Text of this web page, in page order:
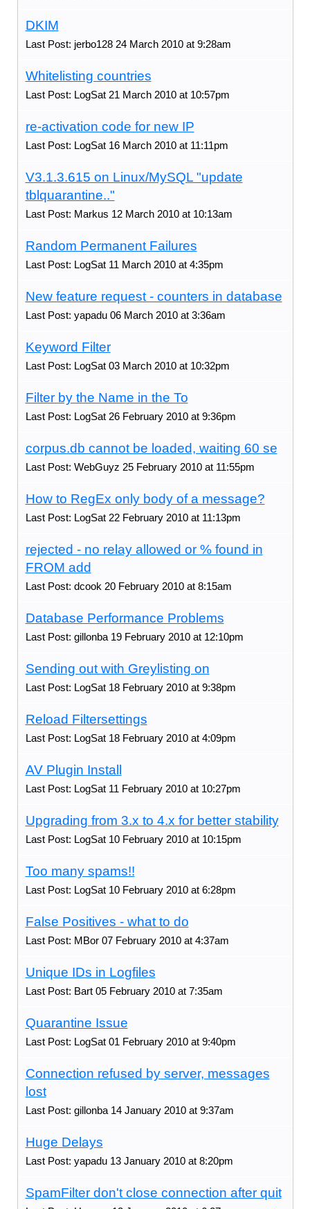
DKIM
Last Post: jerbo128 24 March 2010 at 9:28am
Whitelisting countries
Last Post: LogSat 21 March 2010 at 10:57pm
re-activation code for new IP
Last Post: LogSat 16 March 2010 at 11:11pm
V3.1.3.615 on Linux/MySQL "update
tblquarantine.."
Last Post: Markus 12 March 2010 at 10:13am
Random Permanent Failures
Last Post: LogSat 11 March 2010 at 4:35pm
New feature request - counters in database
Last Post: yapadu 06 March 2010 at 3:36am
Keyword Filter
Last Post: LogSat 03 March 2010 at 10:32pm
Filter by the Name in the To
Last Post: LogSat 26 February 2010 at 9:36pm
corpus.db cannot be loaded, waiting 60 se
Last Post: WebGuyz 25 February 2010 at 11:55pm
How to RegEx only body of a message?
Last Post: LogSat 22 February 2010 at 11:13pm
rejected - no relay allowed or % found in
FROM add
Last Post: dcook 20 February 2010 at 8:15am
Database Performance Problems
Last Post: gillonba 19 February 2010 at 12:10pm
Sending out with Greylisting on
Last Post: LogSat 18 February 2010 at 9:38pm
Reload Filtersettings
Last Post: LogSat 18 February 2010 at 4:09pm
AV Plugin Install
Last Post: LogSat 11 February 2010 at 10:27pm
Upgrading from 3.x to 4.x for better stability
Last Post: LogSat 10 February 2010 at 10:15pm
Too many spams!!
Last Post: LogSat 10 February 2010 at 6:28pm
False Positives - what to do
Last Post: MBor 07 February 2010 at 4:37am
Unique IDs in Logfiles
Last Post: Bart 05 February 2010 at 7:35am
Quarantine Issue
Last Post: LogSat 01 February 2010 at 9:40pm
Connection refused by server, messages
lost
Last Post: gillonba 14 January 2010 at 9:37am
Huge Delays
Last Post: yapadu 13 January 2010 at 8:20pm
SpamFilter don't close connection after quit